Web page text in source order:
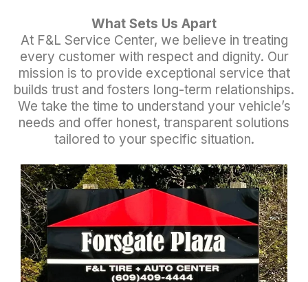
What Sets Us Apart
At F&L Service Center, we believe in treating
every customer with respect and dignity. Our
mission is to provide exceptional service that
builds trust and fosters long-term relationships.
We take the time to understand your vehicle’s
needs and offer honest, transparent solutions
tailored to your specific situation.